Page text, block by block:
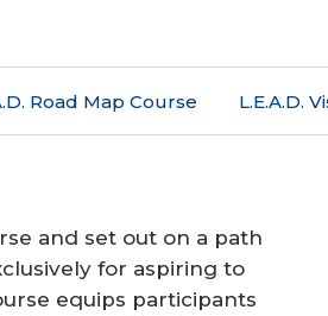
Road Map Course L.E.A.D.
and set out on a path
for aspiring to
equips participants